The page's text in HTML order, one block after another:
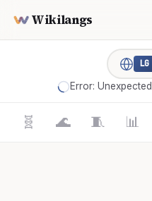
Wikilangs
LG
🧬 🌊 🧵 📊